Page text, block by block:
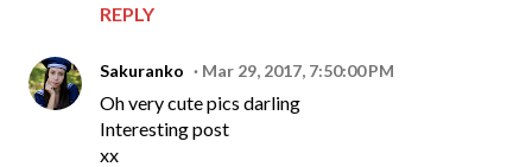
REPLY
Sakuranko Mar 29, 2017, 7:50:00 PM
Oh very cute pics darling
Interesting post
xx